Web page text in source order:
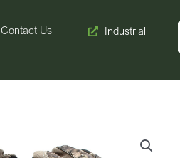
Contact Us Industrial